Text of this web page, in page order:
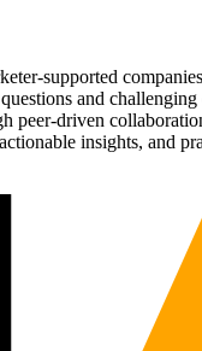
supported
and challenging
peer-driven
insights, and